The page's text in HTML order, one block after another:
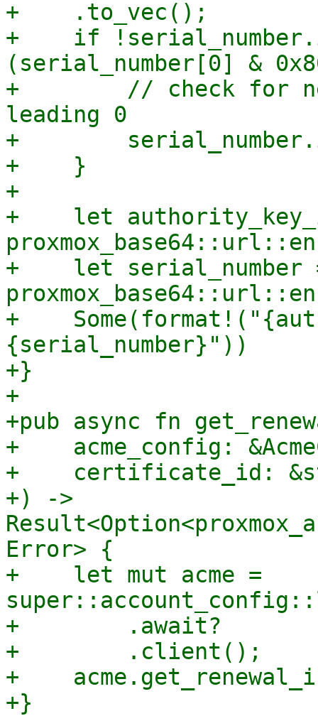
+    .to_vec();
+    if
(serial_number[0] &
+        // check for
leading 0
+
+    }
+
+    let
+    let serial_number
+
{serial_number}"))
+}
+
+pub async fn
+    acme_config:
+    certificate_id:
+) ->
Error> {
+    let mut acme =
+        .await?
+        .client();
+
+}